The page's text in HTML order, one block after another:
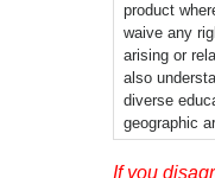
product
waive any
arising or
also
diverse
geographic
If you